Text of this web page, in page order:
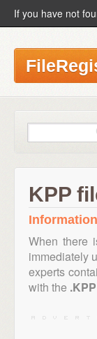
If you have not
KPP
When there
immediately
experts
with the .KPP